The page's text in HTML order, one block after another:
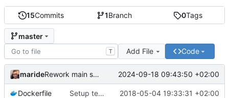
15Commits 1Branch 0Tags
master
T Add File Code
maride Rework main script 2024-09-18 09:43:50 +02:00
Dockerfile Setup texbox 2018-05-04 19:33:31 +02:00